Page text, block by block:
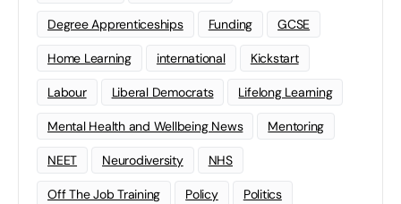
Degree Apprenticeships Funding GCSE
Home Learning international Kickstart
Labour Liberal Democrats Lifelong Learning
Mental Health and Wellbeing News Mentoring
NEET Neurodiversity NHS
Off The Job Training Policy Politics